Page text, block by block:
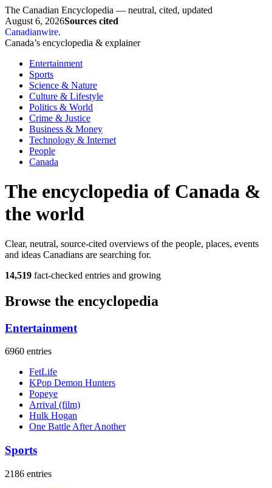
The Canadian Encyclopedia — neutral, cited, updated
August 6, 2026Sources cited
Canadianwire.
Canada’s encyclopedia & explainer
Entertainment
Sports
Science & Nature
Culture & Lifestyle
Politics & World
Crime & Justice
Business & Money
Technology & Internet
People
Canada
The encyclopedia of Canada &
the world
Clear, neutral, source-cited overviews of the people, places, events
and ideas Canadians are searching for.
14,519 fact-checked entries and growing
Browse the encyclopedia
Entertainment
6960 entries
FetLife
KPop Demon Hunters
Popeye
Arrival (film)
Hulk Hogan
One Battle After Another
Sports
2186 entries